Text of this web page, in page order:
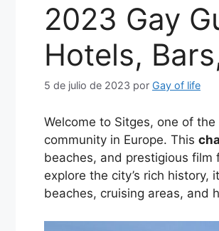
2023 Gay
Hotels,
5 de julio de 2023 por Gay of life
Welcome to Sitges, one of
community in Europe. This
beaches, and prestigious film
explore the city’s rich
beaches, cruising areas, and